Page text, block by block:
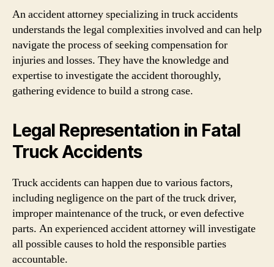
An accident attorney specializing in truck accidents
understands the legal complexities involved and can help
navigate the process of seeking compensation for
injuries and losses. They have the knowledge and
expertise to investigate the accident thoroughly,
gathering evidence to build a strong case.
Legal Representation in Fatal
Truck Accidents
Truck accidents can happen due to various factors,
including negligence on the part of the truck driver,
improper maintenance of the truck, or even defective
parts. An experienced accident attorney will investigate
all possible causes to hold the responsible parties
accountable.